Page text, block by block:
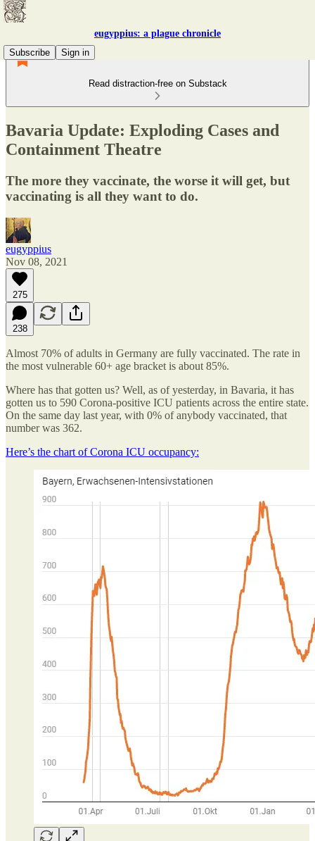
eugyppius: a plague chronicle
Subscribe
Sign in
Read distraction-free on Substack
Bavaria Update: Exploding Cases and
Containment Theatre
The more they vaccinate, the worse it will get, but
vaccinating is all they want to do.
eugyppius
Nov 08, 2021
275
238
Almost 70% of adults in Germany are fully vaccinated. The rate in
the most vulnerable 60+ age bracket is about 85%.
Where has that gotten us? Well, as of yesterday, in Bavaria, it has
gotten us to 590 Corona-positive ICU patients across the entire state.
On the same day last year, with 0% of anybody vaccinated, that
number was 362.
Here’s the chart of Corona ICU occupancy: